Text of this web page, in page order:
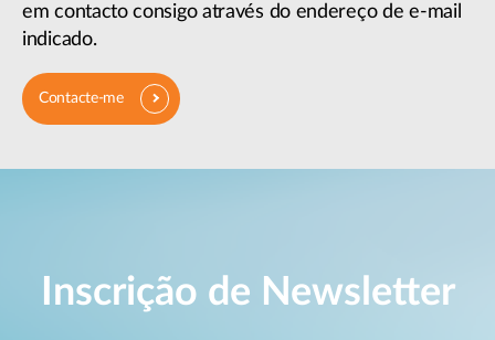
em contacto consigo através do endereço de e-mail
indicado.
Contacte-me
Inscrição de Newsletter